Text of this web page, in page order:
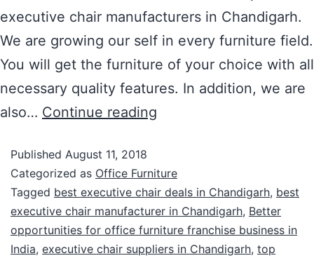
executive chair manufacturers in Chandigarh.
We are growing our self in every furniture field.
You will get the furniture of your choice with all
necessary quality features. In addition, we are
also… Continue reading
Published August 11, 2018
Categorized as Office Furniture
Tagged best executive chair deals in Chandigarh, best
executive chair manufacturer in Chandigarh, Better
opportunities for office furniture franchise business in
India, executive chair suppliers in Chandigarh, top